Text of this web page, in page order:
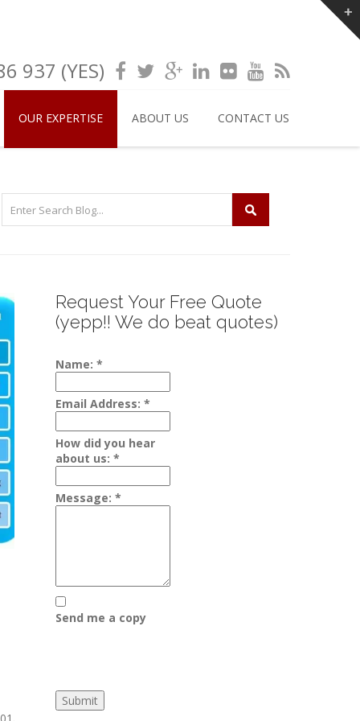
937 (YES)
OUR EXPERTISE ABOUT US CONTACT US
Request Your Free Quote
(yepp!! We do beat quotes)
Name: *
Email Address: *
How did you hear
about us: *
Message: *
Send me a copy